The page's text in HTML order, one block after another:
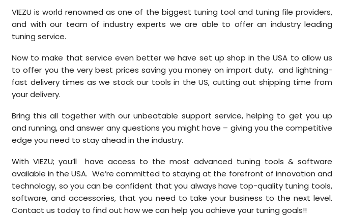
VIEZU is world renowned as one of the biggest tuning tool and tuning file providers,
and with our team of industry experts we are able to offer an industry leading
tuning service.
Now to make that service even better we have set up shop in the USA to allow us
to offer you the very best prices saving you money on import duty, and lightning-
fast delivery times as we stock our tools in the US, cutting out shipping time from
your delivery.
Bring this all together with our unbeatable support service, helping to get you up
and running, and answer any questions you might have – giving you the competitive
edge you need to stay ahead in the industry.
With VIEZU; you’ll have access to the most advanced tuning tools & software
available in the USA. We’re committed to staying at the forefront of innovation and
technology, so you can be confident that you always have top-quality tuning tools,
software, and accessories, that you need to take your business to the next level.
Contact us today to find out how we can help you achieve your tuning goals!!